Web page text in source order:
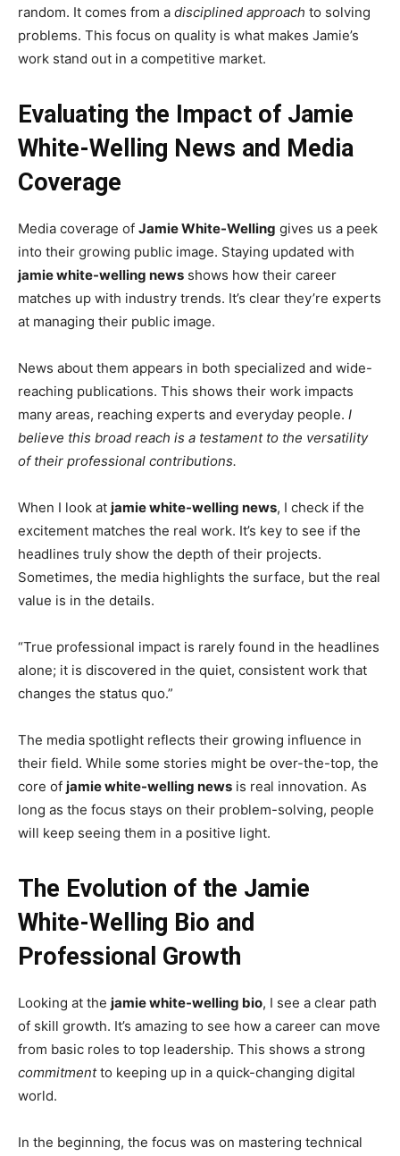
random. It comes from a disciplined approach to solving
problems. This focus on quality is what makes Jamie’s
work stand out in a competitive market.
Evaluating the Impact of Jamie
White-Welling News and Media
Coverage
Media coverage of Jamie White-Welling gives us a peek
into their growing public image. Staying updated with
jamie white-welling news shows how their career
matches up with industry trends. It’s clear they’re experts
at managing their public image.
News about them appears in both specialized and wide-
reaching publications. This shows their work impacts
many areas, reaching experts and everyday people. I
believe this broad reach is a testament to the versatility
of their professional contributions.
When I look at jamie white-welling news, I check if the
excitement matches the real work. It’s key to see if the
headlines truly show the depth of their projects.
Sometimes, the media highlights the surface, but the real
value is in the details.
“True professional impact is rarely found in the headlines
alone; it is discovered in the quiet, consistent work that
changes the status quo.”
The media spotlight reflects their growing influence in
their field. While some stories might be over-the-top, the
core of jamie white-welling news is real innovation. As
long as the focus stays on their problem-solving, people
will keep seeing them in a positive light.
The Evolution of the Jamie
White-Welling Bio and
Professional Growth
Looking at the jamie white-welling bio, I see a clear path
of skill growth. It’s amazing to see how a career can move
from basic roles to top leadership. This shows a strong
commitmentto keeping up in a quick-changing digital
world.
In the beginning, the focus was on mastering technical